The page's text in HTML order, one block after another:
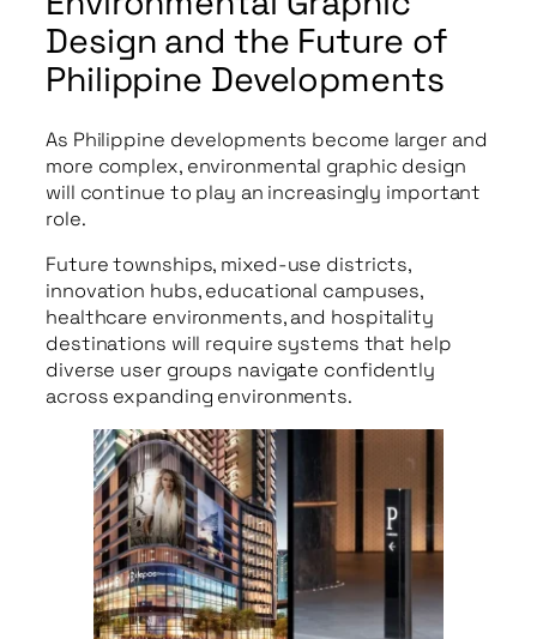
Design and the Future of
Philippine Developments
As Philippine developments become larger and
more complex, environmental graphic design
will continue to play an increasingly important
role.
Future townships, mixed-use districts,
innovation hubs, educational campuses,
healthcare environments, and hospitality
destinations will require systems that help
diverse user groups navigate confidently
across expanding environments.